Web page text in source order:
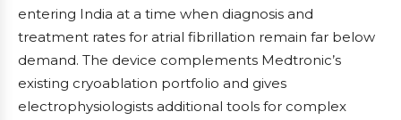
entering India at a time when diagnosis and
treatment rates for atrial fibrillation remain far below
demand. The device complements Medtronic’s
existing cryoablation portfolio and gives
electrophysiologists additional tools for complex